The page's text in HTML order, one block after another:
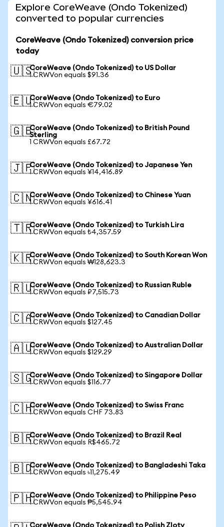
Explore CoreWeave (Ondo Tokenized)
converted to popular currencies
CoreWeave (Ondo Tokenized) conversion price
today
🇺🇸CoreWeave (Ondo Tokenized) to US Dollar
1 CRWVon equals $91.36
🇪🇺CoreWeave (Ondo Tokenized) to Euro
1 CRWVon equals €79.02
🇬🇧CoreWeave (Ondo Tokenized) to British Pound
Sterling
1 CRWVon equals £67.72
🇯🇵CoreWeave (Ondo Tokenized) to Japanese Yen
1 CRWVon equals ¥14,416.89
🇨🇳CoreWeave (Ondo Tokenized) to Chinese Yuan
1 CRWVon equals ¥616.41
🇹🇷CoreWeave (Ondo Tokenized) to Turkish Lira
1 CRWVon equals ₺4,357.59
🇰🇷CoreWeave (Ondo Tokenized) to South Korean Won
1 CRWVon equals ₩128,623.3
🇷🇺CoreWeave (Ondo Tokenized) to Russian Ruble
1 CRWVon equals ₽7,515.73
🇨🇦CoreWeave (Ondo Tokenized) to Canadian Dollar
1 CRWVon equals $127.45
🇦🇺CoreWeave (Ondo Tokenized) to Australian Dollar
1 CRWVon equals $129.29
🇸🇬CoreWeave (Ondo Tokenized) to Singapore Dollar
1 CRWVon equals $116.77
🇨🇭CoreWeave (Ondo Tokenized) to Swiss Franc
1 CRWVon equals CHF 73.83
🇧🇷CoreWeave (Ondo Tokenized) to Brazil Real
1 CRWVon equals R$465.72
🇧🇩CoreWeave (Ondo Tokenized) to Bangladeshi Taka
1 CRWVon equals ৳11,275.49
🇵🇭CoreWeave (Ondo Tokenized) to Philippine Peso
1 CRWVon equals ₱5,545.94
CoreWeave (Ondo Tokenized) to Polish Zloty